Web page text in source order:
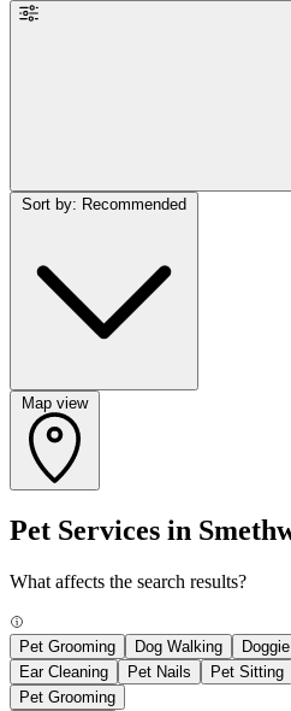
Map view
Pet Services in
What affects the search results?
Pet Grooming Dog Walking
Ear Cleaning
Pet Nails Pet Sitting
Pet Grooming